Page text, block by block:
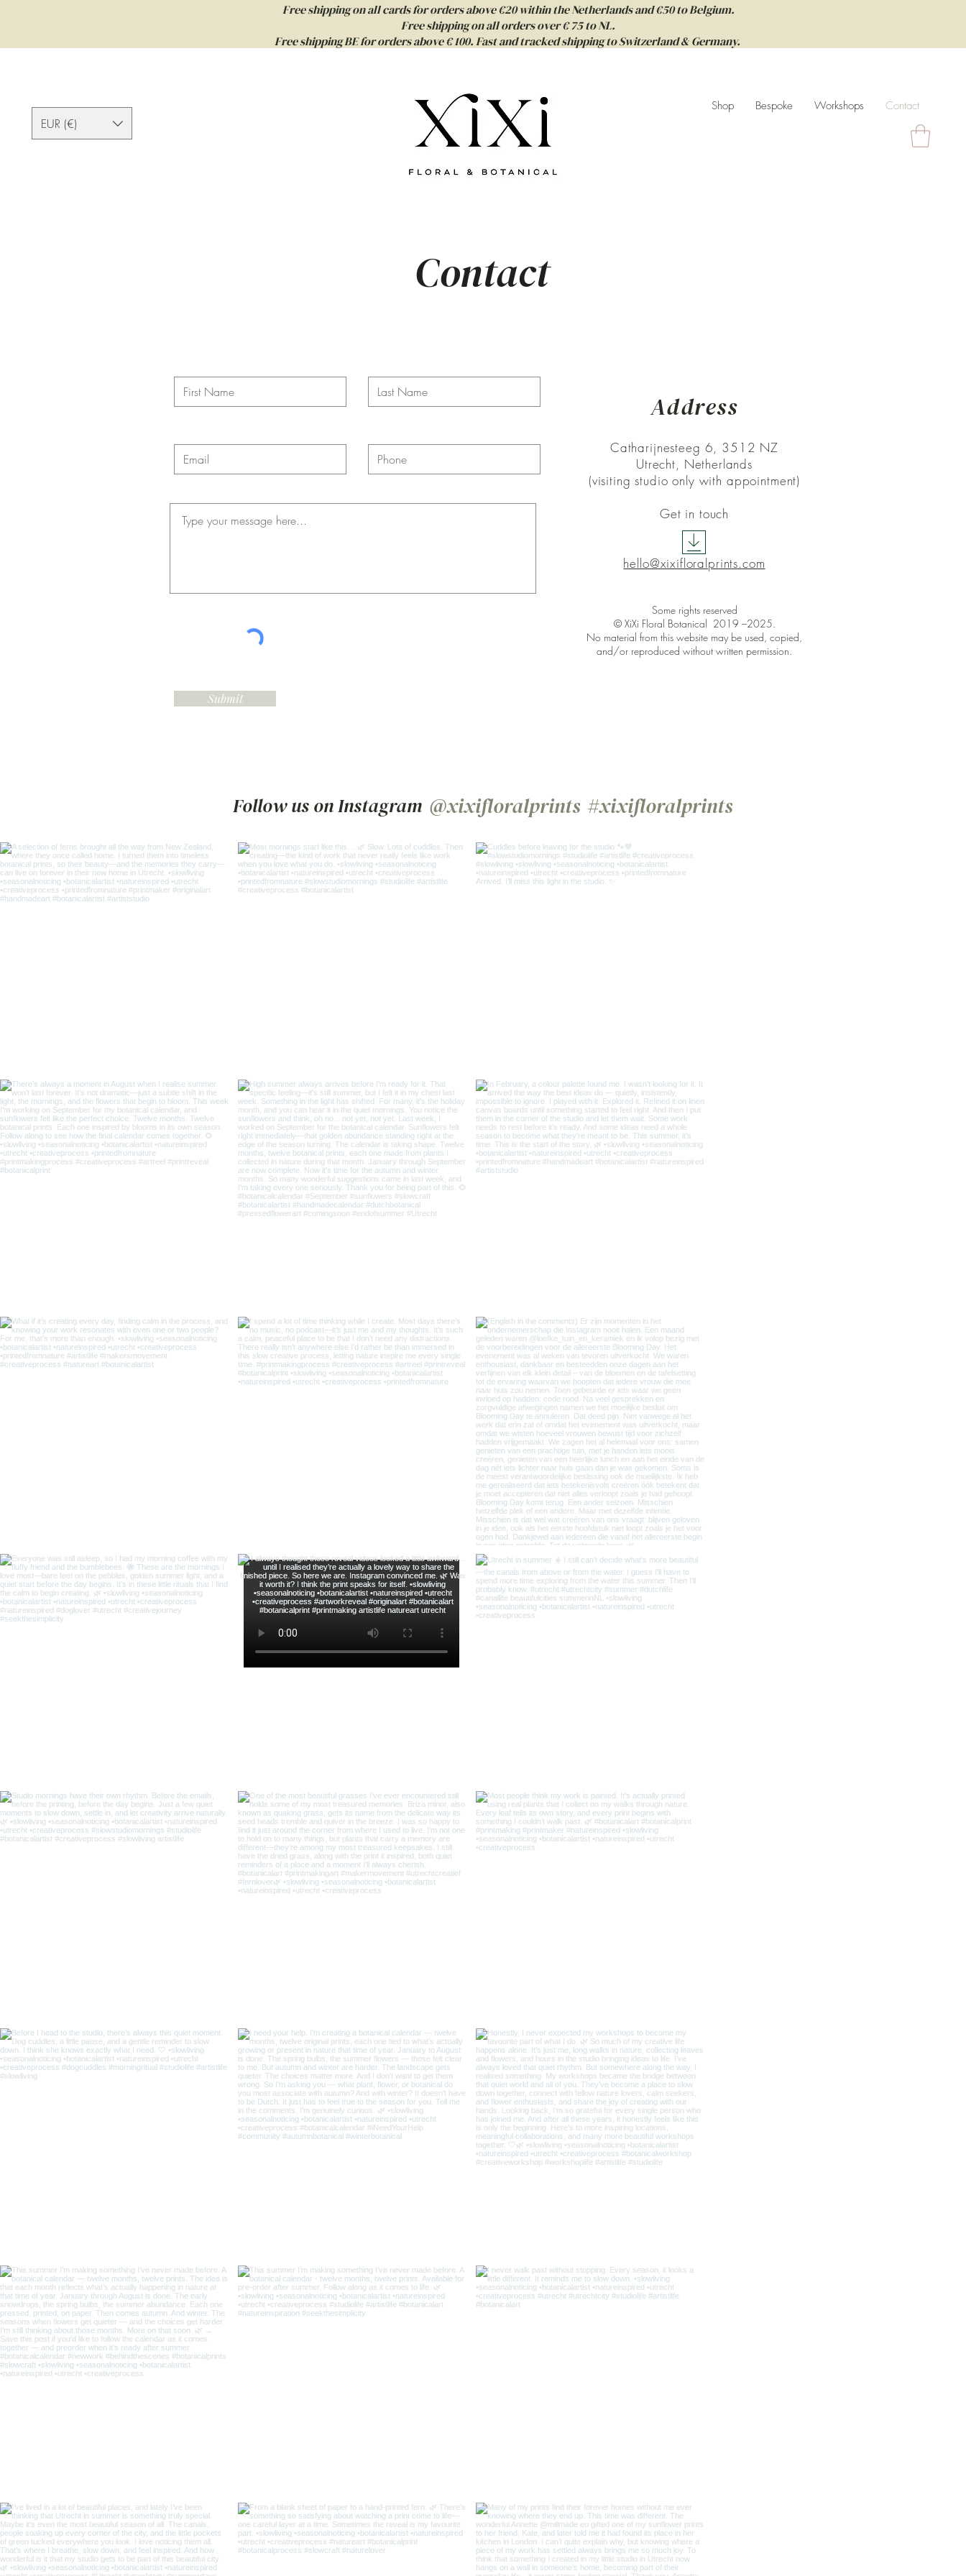
Free shipping on all cards for orders above €20 within the Netherlands and €50 to Belgium.
Free shipping on all orders over € 75 to NL.
Free shipping BE for orders above € 100. Fast and tracked shipping to Switzerland & Germany.
EUR (€)
Shop Bespoke Workshops Contact
Contact
Submit
Follow us on Instagram #xixifloralprints
@xixifloralprints
Address
Catharijnesteeg 6, 3512 NZ
Utrecht, Netherlands
(visiting studio only with appointment)
Get in touch
hello@xixifloralprints.com
Some rights reserved
© XiXi Floral Botanical 2019 –2025.
No material from this website may be used, copied,
and/or reproduced without written permission.